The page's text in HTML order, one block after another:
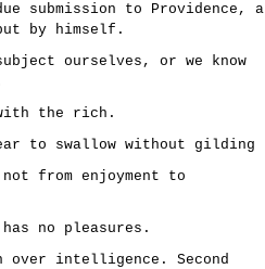
submission to Providence, a
by himself.
ourselves, or we know
the rich.
to swallow without gilding
from enjoyment to
no pleasures.
over intelligence. Second